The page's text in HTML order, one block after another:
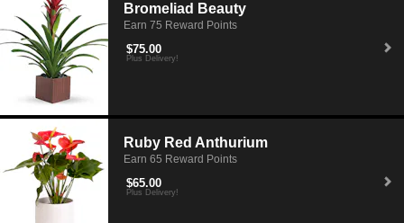
Bromeliad Beauty
Earn 75 Reward Points
$75.00
Plus Delivery!
Ruby Red Anthurium
Earn 65 Reward Points
$65.00
Plus Delivery!